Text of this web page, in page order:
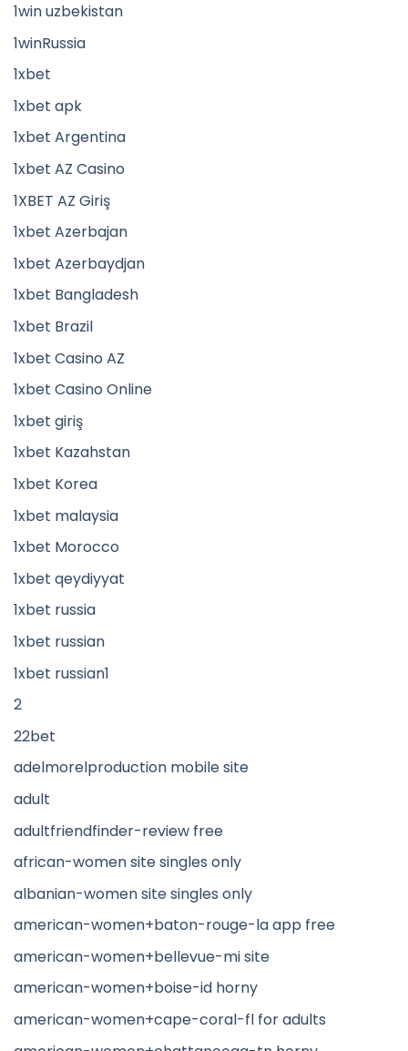
1win uzbekistan
1winRussia
1xbet
1xbet apk
1xbet Argentina
1xbet AZ Casino
1XBET AZ Giriş
1xbet Azerbajan
1xbet Azerbaydjan
1xbet Bangladesh
1xbet Brazil
1xbet Casino AZ
1xbet Casino Online
1xbet giriş
1xbet Kazahstan
1xbet Korea
1xbet malaysia
1xbet Morocco
1xbet qeydiyyat
1xbet russia
1xbet russian
1xbet russian1
2
22bet
adelmorelproduction mobile site
adult
adultfriendfinder-review free
african-women site singles only
albanian-women site singles only
american-women+baton-rouge-la app free
american-women+bellevue-mi site
american-women+boise-id horny
american-women+cape-coral-fl for adults